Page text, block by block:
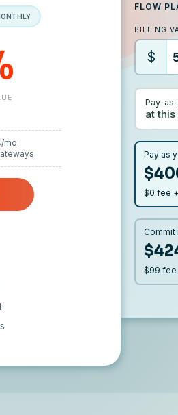
mo.
FLOW
BILLING
$
Pay-
at
Pay as
$0 fee
Commit
$99 fee